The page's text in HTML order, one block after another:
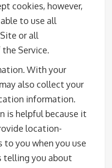
cookies, however,
to use all
or all
Service.
With your
also collect your
information.
is helpful because it
location-
to you when you use
telling you about